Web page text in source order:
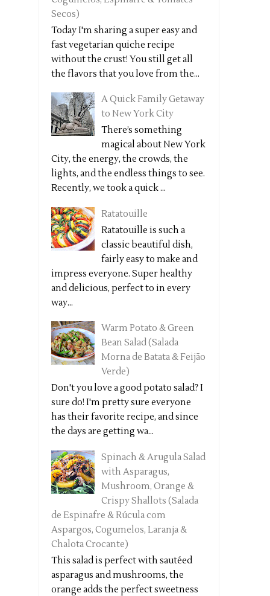
Secos)
Today I'm sharing a super easy and
fast vegetarian quiche recipe
without the crust! You still get all
the flavors that you love from the...
A Quick Family Getaway
to New York City
There’s something
magical about New York
City, the energy, the crowds, the
lights, and the endless things to see.
Recently, we took a quick ...
Ratatouille
Ratatouille is such a
classic beautiful dish,
fairly easy to make and
impress everyone. Super healthy
and delicious, perfect to in every
way...
Warm Potato & Green
Bean Salad (Salada
Morna de Batata & Feijão
Verde)
Don't you love a good potato salad? I
sure do! I'm pretty sure everyone
has their favorite recipe, and since
the days are getting wa...
Spinach & Arugula Salad
with Asparagus,
Mushroom, Orange &
Crispy Shallots (Salada
de Espinafre & Rúcula com
Aspargos, Cogumelos, Laranja &
Chalota Crocante)
This salad is perfect with sautéed
asparagus and mushrooms, the
orange adds the perfect sweetness